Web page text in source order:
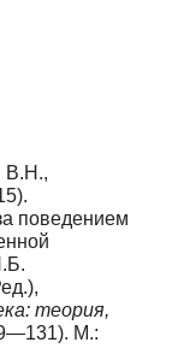
В.Н.,
поведением
теория,
М.: